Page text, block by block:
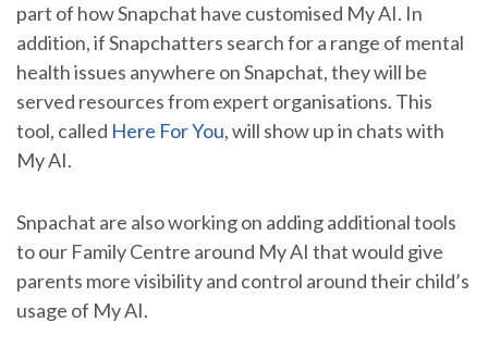
part of how Snapchat have customised My AI. In
addition, if Snapchatters search for a range of mental
health issues anywhere on Snapchat, they will be
served resources from expert organisations. This
tool, called Here For You, will show up in chats with
My AI.
Snpachat are also working on adding additional tools
to our Family Centre around My AI that would give
parents more visibility and control around their child’s
usage of My AI.